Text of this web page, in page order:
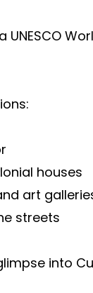
UNESCO
houses
art
streets
into